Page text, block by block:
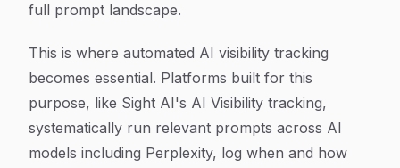
full prompt landscape.
This is where automated AI visibility tracking
becomes essential. Platforms built for this
purpose, like Sight AI's AI Visibility tracking,
systematically run relevant prompts across AI
models including Perplexity, log when and how